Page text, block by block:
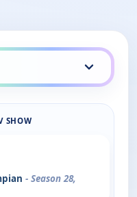
SHOW
- Season 28,